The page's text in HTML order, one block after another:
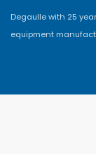
Degaulle with 25
equipment